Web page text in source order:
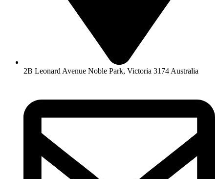
2B Leonard Avenue Noble Park, Victoria 3174 Australia